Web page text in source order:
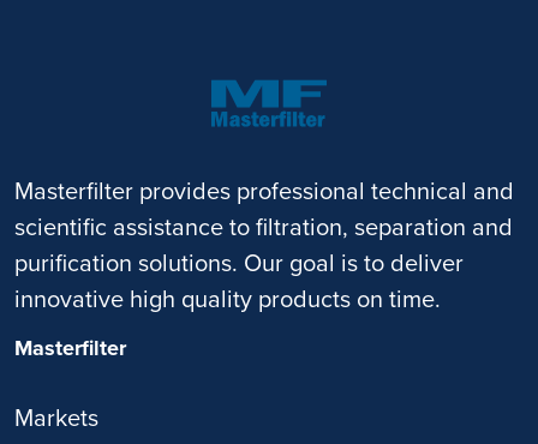
Masterfilter provides professional technical and
scientific assistance to filtration, separation and
purification solutions. Our goal is to deliver
innovative high quality products on time.
Masterfilter
Markets